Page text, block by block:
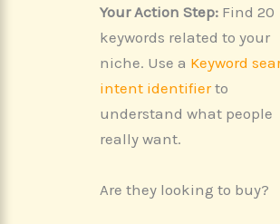
Your Action Step: Find 20
keywords related to your
niche. Use a Keyword
intent identifierto
understand what people
really want.
Are they looking to buy?